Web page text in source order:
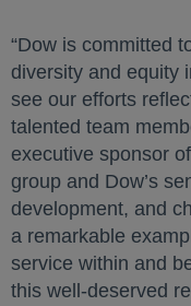
“Dow is committed
diversity and equity
see our efforts
talented team
executive sponsor
group and Dow’s
development, and
a remarkable
service within and
this well-deserved